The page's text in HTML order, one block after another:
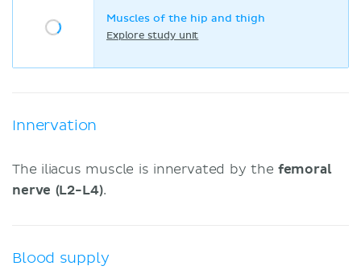
Muscles of the hip and thigh
Explore study unit
Innervation
The iliacus muscle is innervated by the femoral
nerve (L2-L4).
Blood supply